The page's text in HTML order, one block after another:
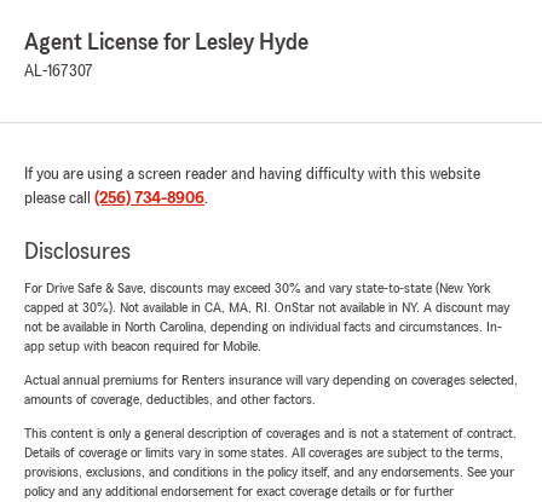
Agent License for Lesley Hyde
AL-167307
If you are using a screen reader and having difficulty with this website
please call (256) 734-8906.
Disclosures
For Drive Safe & Save, discounts may exceed 30% and vary state-to-state (New York
capped at 30%). Not available in CA, MA, RI. OnStar not available in NY. A discount may
not be available in North Carolina, depending on individual facts and circumstances. In-
app setup with beacon required for Mobile.
Actual annual premiums for Renters insurance will vary depending on coverages selected,
amounts of coverage, deductibles, and other factors.
This content is only a general description of coverages and is not a statement of contract.
Details of coverage or limits vary in some states. All coverages are subject to the terms,
provisions, exclusions, and conditions in the policy itself, and any endorsements. See your
policy and any additional endorsement for exact coverage details or for further